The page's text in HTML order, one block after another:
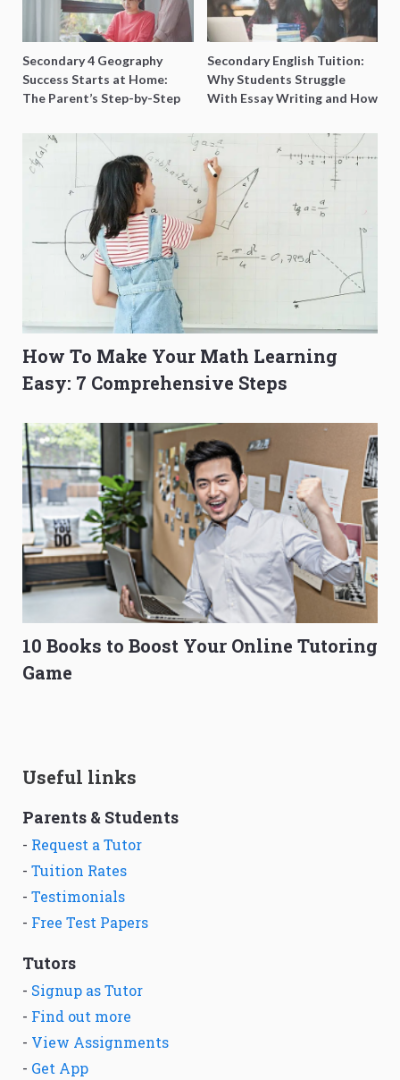
Secondary 4 Geography
Success Starts at Home:
The Parent’s Step-by-Step
Secondary English Tuition:
Why Students Struggle
With Essay Writing and How
How To Make Your Math Learning
Easy: 7 Comprehensive Steps
10 Books to Boost Your Online Tutoring
Game
Useful links
Parents & Students
- Request a Tutor
- Tuition Rates
- Testimonials
- Free Test Papers
Tutors
- Signup as Tutor
- Find out more
- View Assignments
- Get App